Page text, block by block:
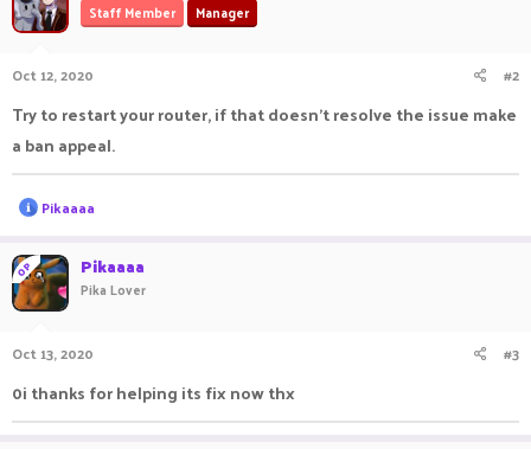
Staff Member Manager
Oct 12, 2020 #2
Try to restart your router, if that doesn't resolve the issue make
a ban appeal.
R
e
c
t
i
o
s
Pikaaaa
OP Pikaaaa
Pika Lover
Oct 13, 2020 #3
0i thanks for helping its fix now thx